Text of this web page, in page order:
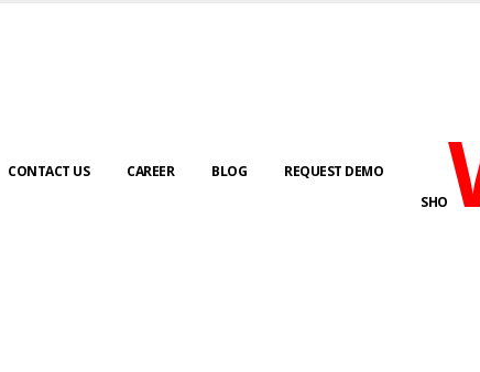
CONTACT US CAREER BLOG
REQUEST DEMO
SHO